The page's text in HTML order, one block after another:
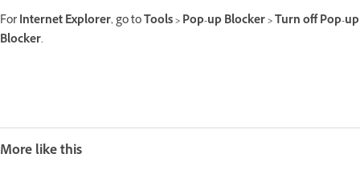
ForInternet Explorer, go toTools > Pop-up Blocker > Turn off Pop-up
Blocker.
More like this